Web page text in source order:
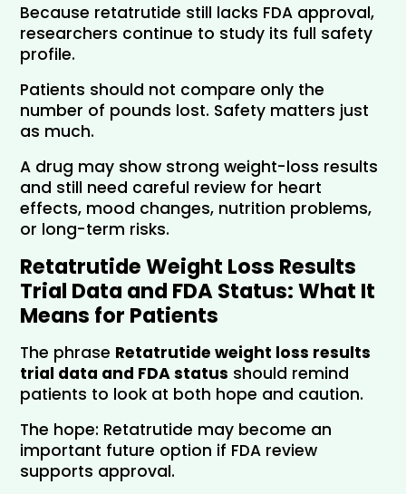
Because retatrutide still lacks FDA approval,
researchers continue to study its full safety
profile.
Patients should not compare only the
number of pounds lost. Safety matters just
as much.
A drug may show strong weight-loss results
and still need careful review for heart
effects, mood changes, nutrition problems,
or long-term risks.
Retatrutide Weight Loss Results
Trial Data and FDA Status: What It
Means for Patients
The phrase Retatrutide weight loss results
trial data and FDA status should remind
patients to look at both hope and caution.
The hope: Retatrutide may become an
important future option if FDA review
supports approval.